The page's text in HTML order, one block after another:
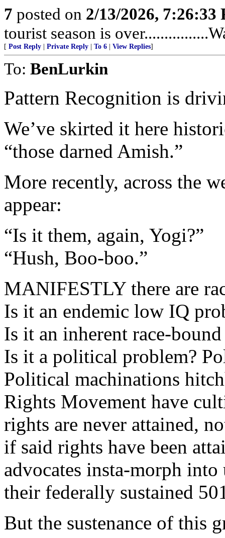
7 posted on 2/13/2026, 7:26:33
tourist season is
[ Post Reply Private Reply To 6 View Replies]
To: BenLurkin
Pattern Recognition is
We’ve skirted it here
“those darned Amish.”
More recently, across the
appear:
“Is it them, again, Yogi?”
“Hush, Boo-boo.”
MANIFESTLY there are
Is it an endemic low IQ
Is it an inherent race-
Is it a political problem?
Political machinations
Rights Movement have
rights are never attained,
if said rights have been
advocates insta-morph
their federally sustained
But the sustenance of this